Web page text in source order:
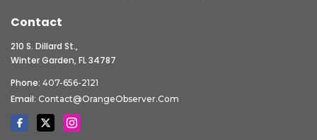
Contact
210 S. Dillard St.,
Winter Garden, FL 34787
Phone: 407-656-2121
Email: Contact@OrangeObserver.com